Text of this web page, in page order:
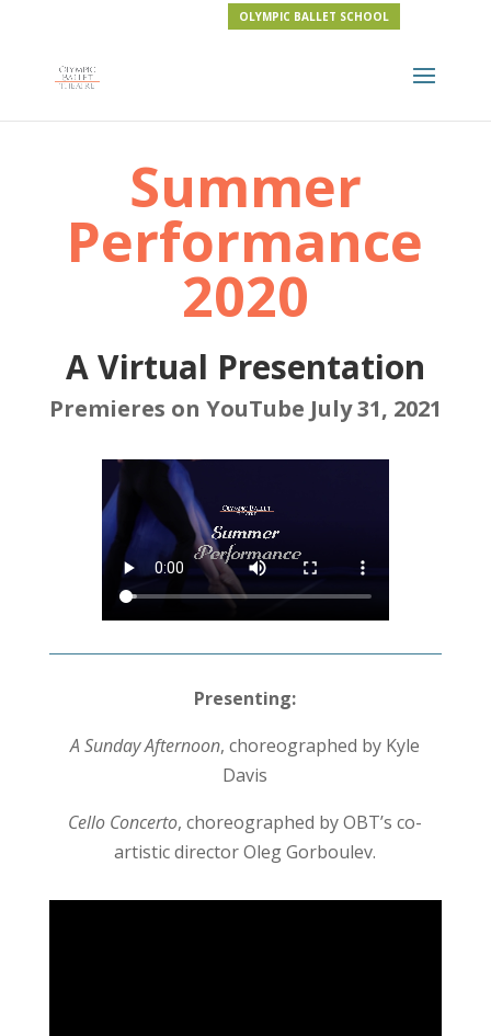
OLYMPIC BALLET SCHOOL
Summer
Performance
2020
A Virtual Presentation
Premieres on YouTube July 31, 2021
Presenting:
A Sunday Afternoon, choreographed by Kyle
Davis
Cello Concerto, choreographed by OBT’s co-
artistic director Oleg Gorboulev.